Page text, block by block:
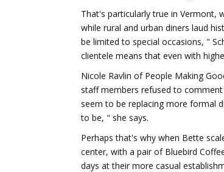
That's particularly true in Vermont,
while rural and urban diners laud
be limited to special occasions, "
clientele means that even with
Nicole Ravlin of People Making
staff members refused to
seem to be replacing more formal
to be, " she says.
Perhaps that's why when Bette
center, with a pair of Bluebird
days at their more casual